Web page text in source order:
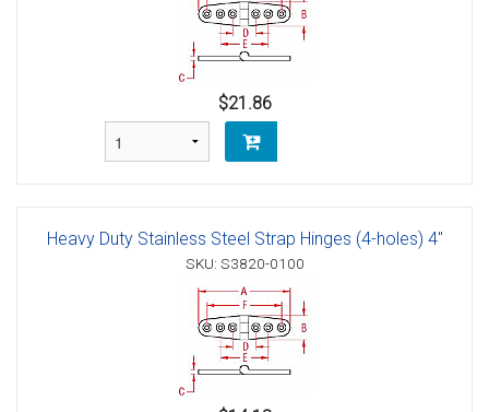
$21.86
Heavy Duty Stainless Steel Strap Hinges (4-holes) 4"
SKU: S3820-0100